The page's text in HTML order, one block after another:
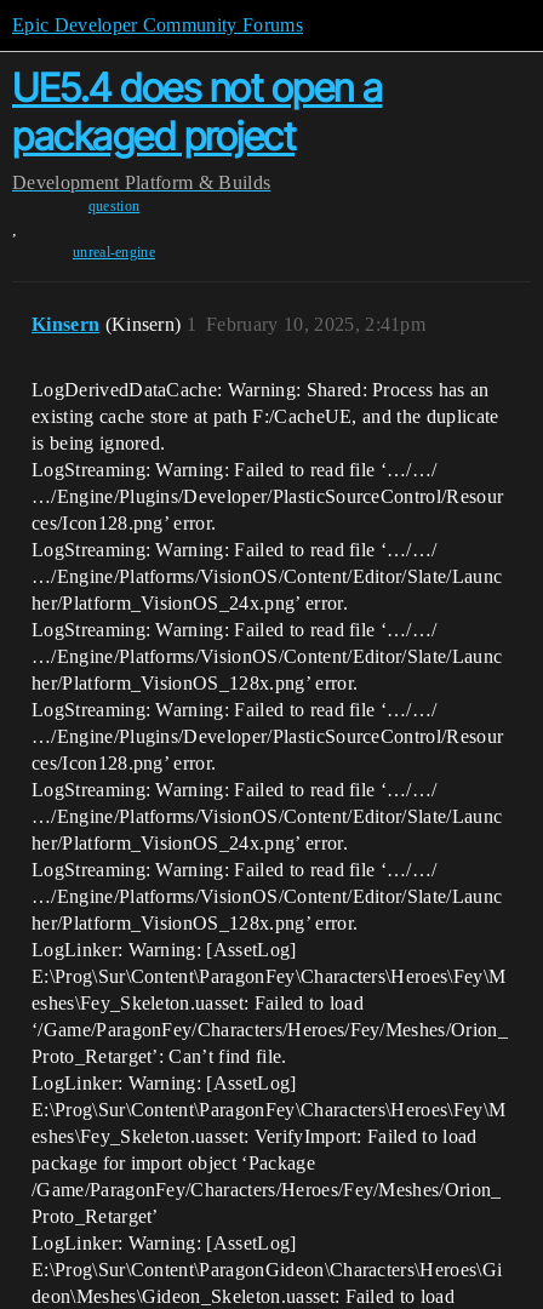
Epic Developer Community Forums
UE5.4 does not open a
packaged project
Development Platform & Builds
question
,
unreal-engine
Kinsern (Kinsern) February 10, 2025, 2:41pm
1
LogDerivedDataCache: Warning: Shared: Process has an
existing cache store at path F:/CacheUE, and the duplicate
is being ignored.
LogStreaming: Warning: Failed to read file ‘…/…/
…/Engine/Plugins/Developer/PlasticSourceControl/Resour
ces/Icon128.png’ error.
LogStreaming: Warning: Failed to read file ‘…/…/
…/Engine/Platforms/VisionOS/Content/Editor/Slate/Launc
her/Platform_VisionOS_24x.png’ error.
LogStreaming: Warning: Failed to read file ‘…/…/
…/Engine/Platforms/VisionOS/Content/Editor/Slate/Launc
her/Platform_VisionOS_128x.png’ error.
LogStreaming: Warning: Failed to read file ‘…/…/
…/Engine/Plugins/Developer/PlasticSourceControl/Resour
ces/Icon128.png’ error.
LogStreaming: Warning: Failed to read file ‘…/…/
…/Engine/Platforms/VisionOS/Content/Editor/Slate/Launc
her/Platform_VisionOS_24x.png’ error.
LogStreaming: Warning: Failed to read file ‘…/…/
…/Engine/Platforms/VisionOS/Content/Editor/Slate/Launc
her/Platform_VisionOS_128x.png’ error.
LogLinker: Warning: [AssetLog]
E:\Prog\Sur\Content\ParagonFey\Characters\Heroes\Fey\M
eshes\Fey_Skeleton.uasset: Failed to load
‘/Game/ParagonFey/Characters/Heroes/Fey/Meshes/Orion_
Proto_Retarget’: Can’t find file.
LogLinker: Warning: [AssetLog]
E:\Prog\Sur\Content\ParagonFey\Characters\Heroes\Fey\M
eshes\Fey_Skeleton.uasset: VerifyImport: Failed to load
package for import object ‘Package
/Game/ParagonFey/Characters/Heroes/Fey/Meshes/Orion_
Proto_Retarget’
LogLinker: Warning: [AssetLog]
E:\Prog\Sur\Content\ParagonGideon\Characters\Heroes\Gi
deon\Meshes\Gideon_Skeleton.uasset: Failed to load